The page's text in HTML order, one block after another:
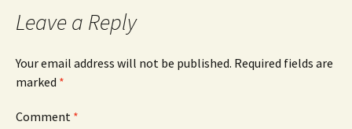
Leave a Reply
Your email address will not be published. Required fields are
marked *
Comment *